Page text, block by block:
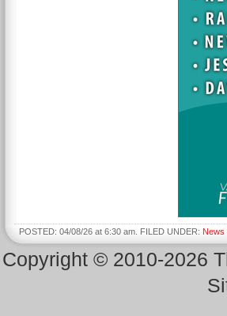
POSTED: 04/08/26 at 6:30 am. FILED UNDER: News
Copyright © 2010-2026